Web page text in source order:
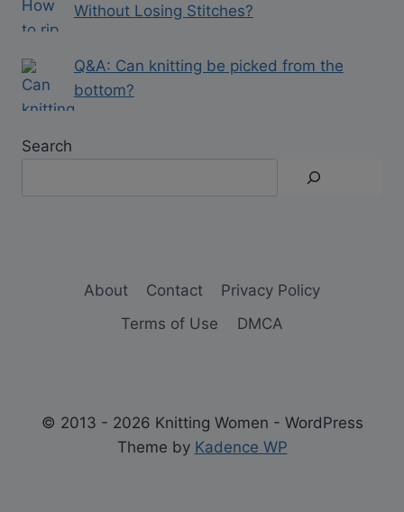
Without Losing Stitches?
Q&A: Can knitting be picked from the
bottom?
Search
About Contact
Privacy Policy
Terms of Use
DMCA
© 2013 - 2026 Knitting Women - WordPress
Theme by Kadence WP